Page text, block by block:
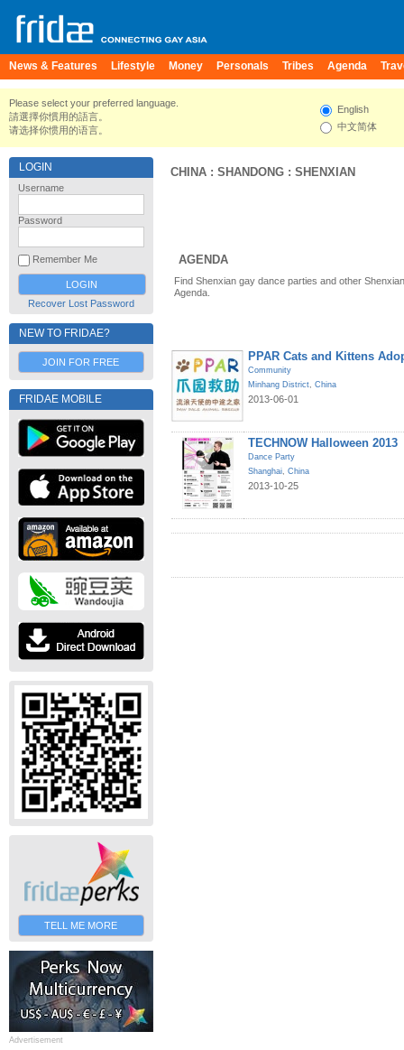
News & Features Lifestyle Money Personals Tribes Agenda
Please select your preferred language.
請選擇你慣用的語言。
请选择你惯用的语言。
English
中文简体
LOGIN
Username
Password
Remember Me
Recover Lost Password
NEW TO FRIDAE?
JOIN FOR FREE
FRIDAE MOBILE
TELL ME MORE
Advertisement
CHINA : SHANDONG : SHENXIAN
AGENDA
Find Shenxian gay dance parties and other
Agenda.
PPAR Cats and Kittens
Community
Minhang District, China
2013-06-01
TECHNOW Halloween 2013
Dance Party
Shanghai, China
2013-10-25